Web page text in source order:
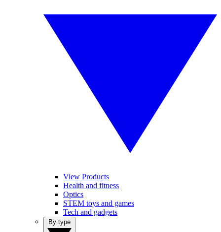
View Products
Health and fitness
Optics
STEM toys and games
Tech and gadgets